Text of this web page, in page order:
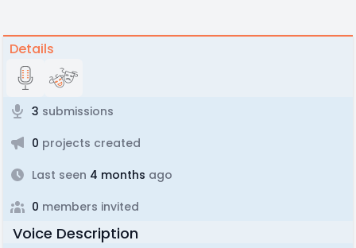
Details
3 submissions
0 projects created
Last seen 4 months ago
0 members invited
Voice Description